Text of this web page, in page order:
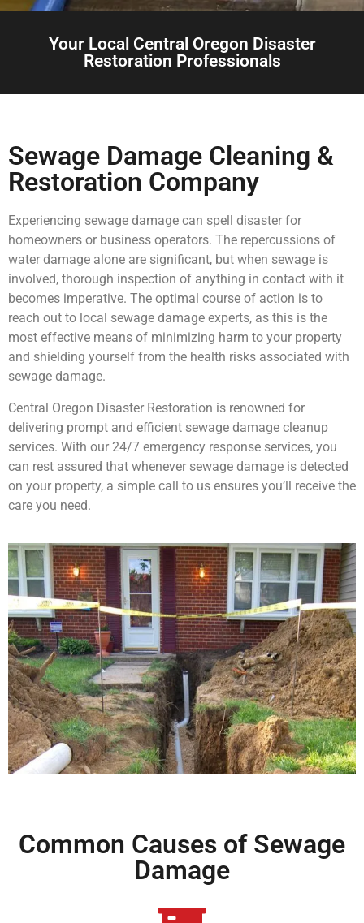
Your Local Central Oregon Disaster
Restoration Professionals
Sewage Damage Cleaning &
Restoration Company
Experiencing sewage damage can spell disaster for
homeowners or business operators. The repercussions of
water damage alone are significant, but when sewage is
involved, thorough inspection of anything in contact with it
becomes imperative. The optimal course of action is to
reach out to local sewage damage experts, as this is the
most effective means of minimizing harm to your property
and shielding yourself from the health risks associated with
sewage damage.
Central Oregon Disaster Restoration is renowned for
delivering prompt and efficient sewage damage cleanup
services. With our 24/7 emergency response services, you
can rest assured that whenever sewage damage is detected
on your property, a simple call to us ensures you’ll receive the
care you need.
Common Causes of Sewage
Damage